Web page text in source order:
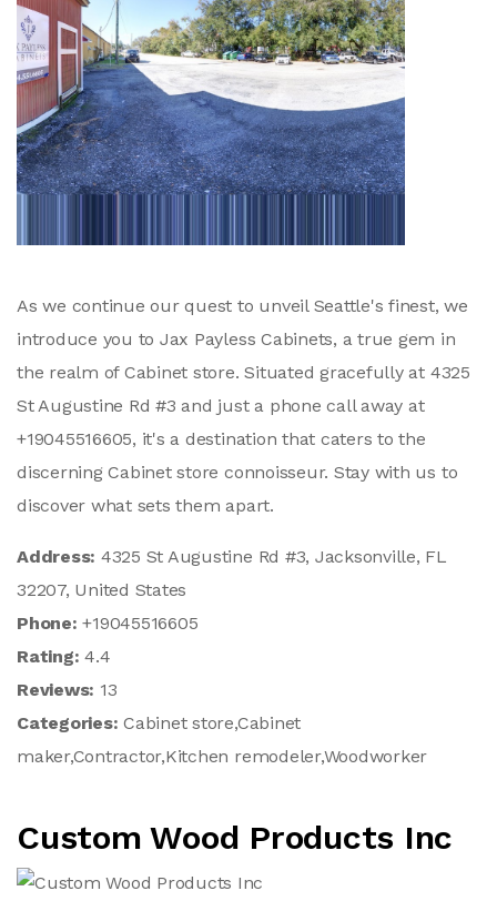
As we continue our quest to unveil Seattle's finest, we
introduce you to Jax Payless Cabinets, a true gem in
the realm of Cabinet store. Situated gracefully at 4325
St Augustine Rd #3 and just a phone call away at
+19045516605, it's a destination that caters to the
discerning Cabinet store connoisseur. Stay with us to
discover what sets them apart.
Address: 4325 St Augustine Rd #3, Jacksonville, FL
32207, United States
Phone:+19045516605
Rating:4.4
Reviews: 13
Categories:Cabinet store,Cabinet
maker,Contractor,Kitchen remodeler,Woodworker
Custom Wood Products Inc